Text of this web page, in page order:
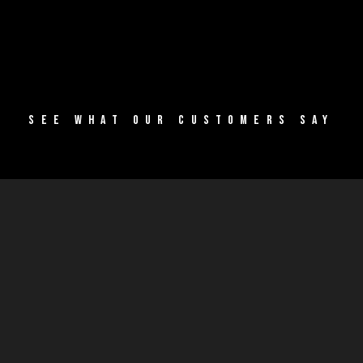
SEE WHAT OUR CUSTOMERS SAY